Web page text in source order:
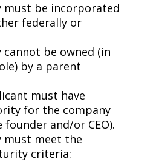
must be incorporated
federally or
cannot be owned (in
by a parent
must have
for the company
and/or CEO).
must meet the
criteria: